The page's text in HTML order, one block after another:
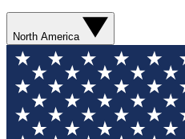
North America